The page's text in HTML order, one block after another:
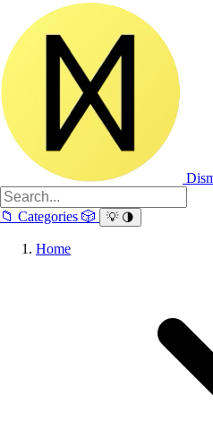
📁 Categories 🎲 💡 🌗
Home